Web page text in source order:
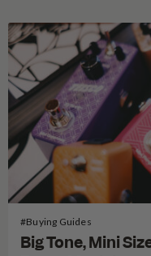
#Buying Guides
Big Tone, Mini